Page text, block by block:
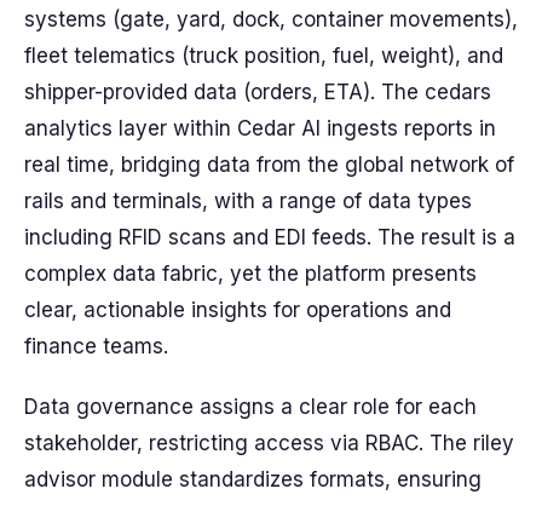
systems (gate, yard, dock, container movements),
fleet telematics (truck position, fuel, weight), and
shipper-provided data (orders, ETA). The cedars
analytics layer within Cedar AI ingests reports in
real time, bridging data from the global network of
rails and terminals, with a range of data types
including RFID scans and EDI feeds. The result is a
complex data fabric, yet the platform presents
clear, actionable insights for operations and
finance teams.
Data governance assigns a clear role for each
stakeholder, restricting access via RBAC. The riley
advisor module standardizes formats, ensuring